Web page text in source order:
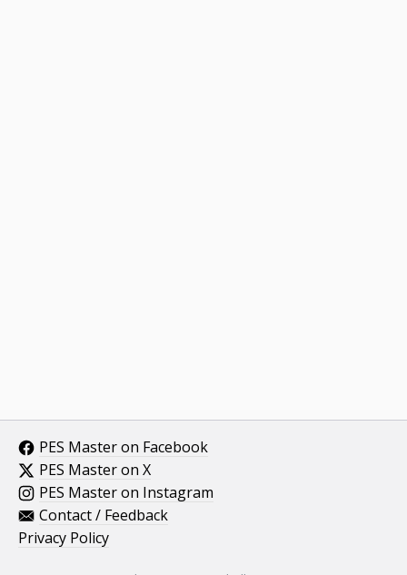
PES Master on Facebook
PES Master on X
PES Master on Instagram
Contact / Feedback
Privacy Policy